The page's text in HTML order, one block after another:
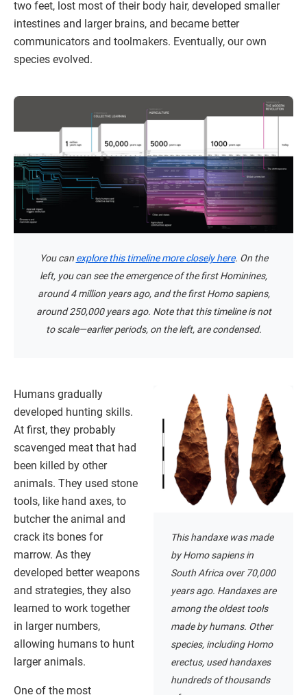
two feet, lost most of their body hair, developed smaller
intestines and larger brains, and became better
communicators and toolmakers. Eventually, our own
species evolved.
You can explore this timeline more closely here. On the
left, you can see the emergence of the first Hominines,
around 4 million years ago, and the first Homo sapiens,
around 250,000 years ago. Note that this timeline is not
to scale—earlier periods, on the left, are condensed.
This handaxe was made
by Homo sapiens in
South Africa over 70,000
years ago. Handaxes are
among the oldest tools
made by humans. Other
species, including Homo
erectus, used handaxes
hundreds of thousands
Humans gradually
developed hunting skills.
At first, they probably
scavenged meat that had
been killed by other
animals. They used stone
tools, like hand axes, to
butcher the animal and
crack its bones for
marrow. As they
developed better weapons
and strategies, they also
learned to work together
in larger numbers,
allowing humans to hunt
larger animals.
One of the most